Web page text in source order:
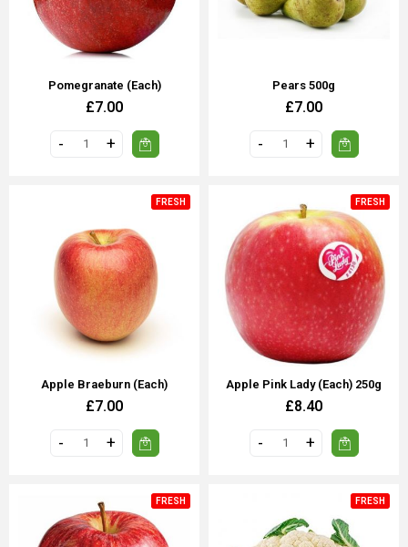
Pomegranate (each)
£7.00
Pears 500g
£7.00
FRESH
Apple Braeburn (each)
£7.00
FRESH
Apple Pink Lady (each) 250g
£8.40
FRESH FRESH